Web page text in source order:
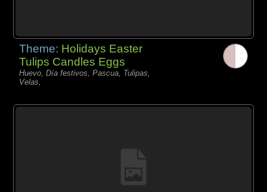
Theme: Holidays Easter
Tulips Candles Eggs
Huevo, Día festivos, Pascua, Tulipas,
Velas,